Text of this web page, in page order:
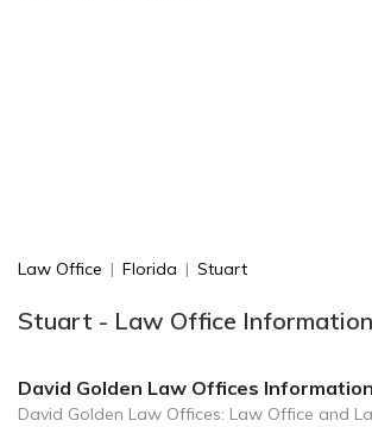
Law Office | Florida | Stuart
Stuart - Law Office
David Golden Law Offices Information
David Golden Law Offices: Law Office and